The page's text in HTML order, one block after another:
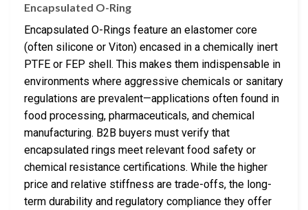
Encapsulated O-Ring
Encapsulated O-Rings feature an elastomer core
(often silicone or Viton) encased in a chemically inert
PTFE or FEP shell. This makes them indispensable in
environments where aggressive chemicals or sanitary
regulations are prevalent—applications often found in
food processing, pharmaceuticals, and chemical
manufacturing. B2B buyers must verify that
encapsulated rings meet relevant food safety or
chemical resistance certifications. While the higher
price and relative stiffness are trade-offs, the long-
term durability and regulatory compliance they offer